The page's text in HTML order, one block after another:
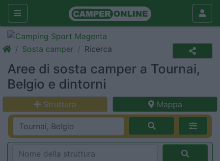
Sosta camper Ricerca
Aree di sosta camper a Tournai,
Belgio e dintorni
Struttura Mappa